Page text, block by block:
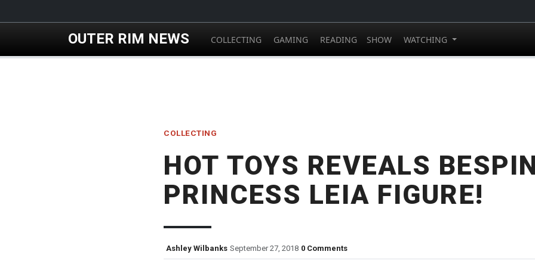
OUTER RIM NEWS COLLECTING GAMING READING SHOW WATCHING
COLLECTING
HOT TOYS REVEALS
PRINCESS LEIA FIGURE!
Ashley Wilbanks September 27, 2018 0 Comments